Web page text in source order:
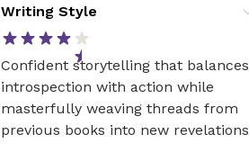
Writing Style
Confident storytelling that balances
introspection with action while
masterfully weaving threads from
previous books into new revelations